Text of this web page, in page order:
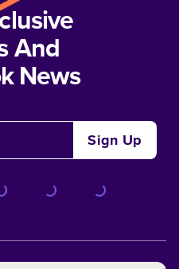
And
News
Sign Up